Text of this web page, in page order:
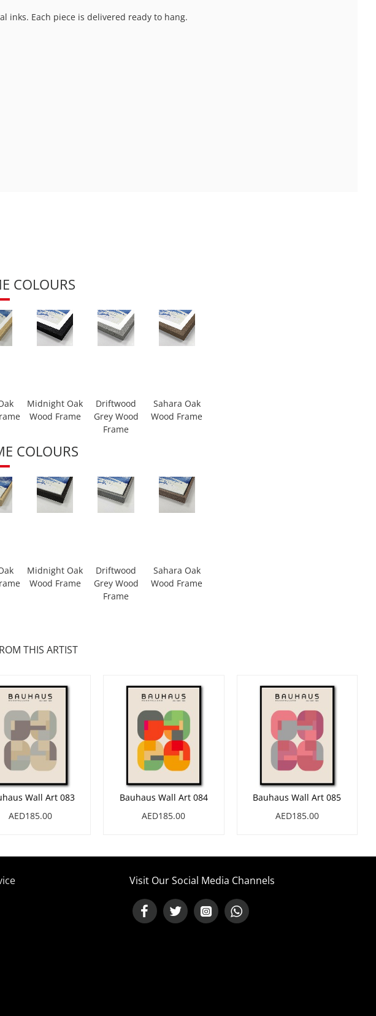
Each piece is delivered ready to hang.
COLOURS
Midnight Oak
Wood Frame
Driftwood
Grey Wood
Frame
Sahara Oak
Wood Frame
COLOURS
Midnight Oak
Wood Frame
Driftwood
Grey Wood
Frame
Sahara Oak
Wood Frame
THIS ARTIST
Wall Art 083
AED185.00
Bauhaus Wall Art 084
AED185.00
Bauhaus Wall Art 085
AED185.00
Visit Our Social Media Channels